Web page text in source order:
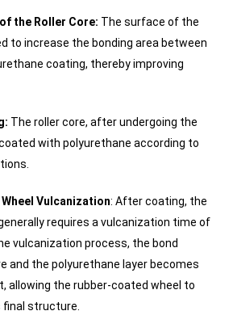
the Roller Core: The surface of the
to increase the bonding area between
coating, thereby improving
The roller core, after undergoing the
with polyurethane according to
Vulcanization: After coating, the
requires a vulcanization time of
vulcanization process, the bond
and the polyurethane layer becomes
allowing the rubber-coated wheel to
final structure.